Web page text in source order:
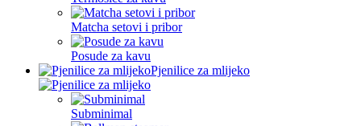
Matcha setovi i pribor
Posude za kavu
Pjenilice za mlijeko
Subminimal